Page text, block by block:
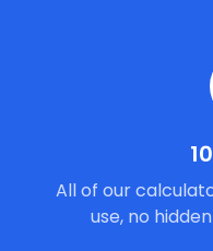
All of our
use, no